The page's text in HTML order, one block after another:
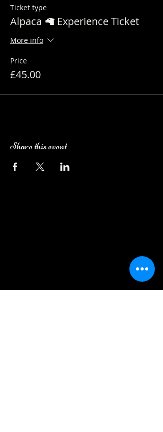
Ticket type
Alpaca 🦙 Experience Ticket
More info
Price
£45.00
Share this event